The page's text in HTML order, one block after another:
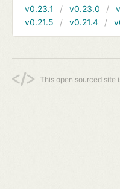
v0.23.1
v0.23.0
v0.21.5
v0.21.4
This open sourced site